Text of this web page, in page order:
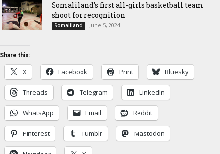
Somaliland’s first all-girls basketball team
shoot for recognition
Somaliland June 5, 2024
Share this:
X Facebook Print Bluesky
Threads Telegram LinkedIn
WhatsApp Email Reddit
Pinterest Tumblr Mastodon